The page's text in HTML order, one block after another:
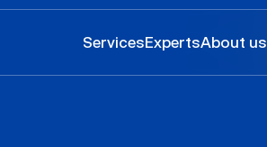
ServicesExpertsAbout us